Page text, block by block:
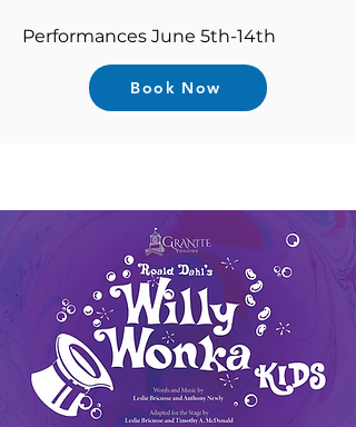
Performances June 5th-14th
Book Now